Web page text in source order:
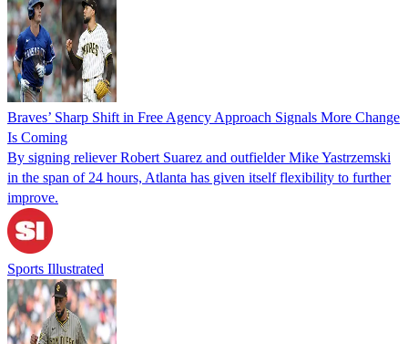
Braves’ Sharp Shift in Free Agency Approach Signals More Change
Is Coming
By signing reliever Robert Suarez and outfielder Mike Yastrzemski
in the span of 24 hours, Atlanta has given itself flexibility to further
improve.
Sports Illustrated